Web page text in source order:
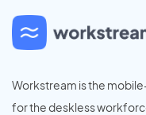
Workstream is the
for the deskless